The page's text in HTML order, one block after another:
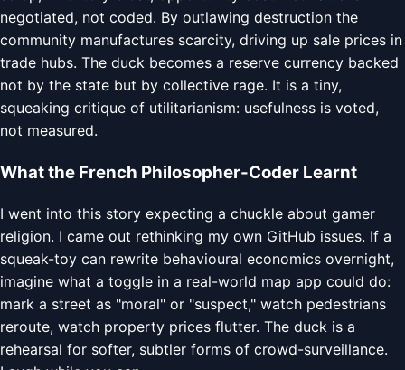
negotiated, not coded. By outlawing destruction the
community manufactures scarcity, driving up sale prices in
trade hubs. The duck becomes a reserve currency backed
not by the state but by collective rage. It is a tiny,
squeaking critique of utilitarianism: usefulness is voted,
not measured.
What the French Philosopher-Coder Learnt
I went into this story expecting a chuckle about gamer
religion. I came out rethinking my own GitHub issues. If a
squeak-toy can rewrite behavioural economics overnight,
imagine what a toggle in a real-world map app could do:
mark a street as "moral" or "suspect," watch pedestrians
reroute, watch property prices flutter. The duck is a
rehearsal for softer, subtler forms of crowd-surveillance.